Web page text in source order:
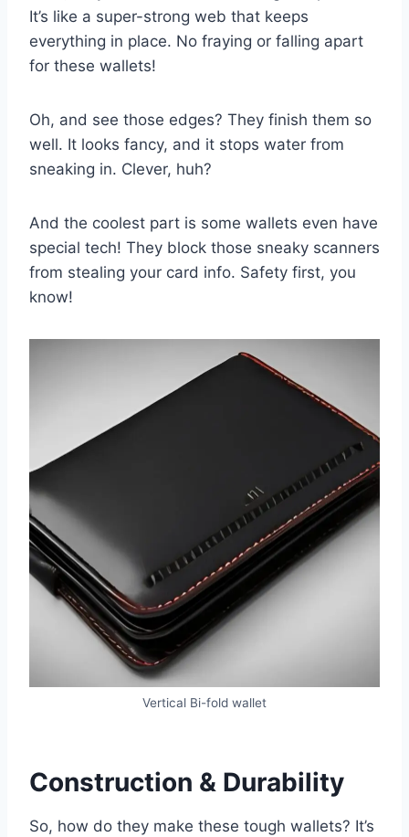
It’s like a super-strong web that keeps
everything in place. No fraying or falling apart
for these wallets!
Oh, and see those edges? They finish them so
well. It looks fancy, and it stops water from
sneaking in. Clever, huh?
And the coolest part is some wallets even have
special tech! They block those sneaky scanners
from stealing your card info. Safety first, you
know!
Vertical Bi-fold wallet
Construction & Durability
So, how do they make these tough wallets? It’s